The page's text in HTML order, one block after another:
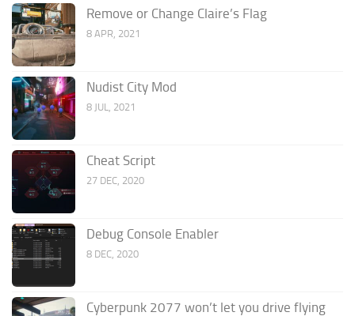
Remove or Change Claire’s Flag
8 APR, 2021
Nudist City Mod
8 JUL, 2021
Cheat Script
27 DEC, 2020
Debug Console Enabler
8 DEC, 2020
Cyberpunk 2077 won’t let you drive flying